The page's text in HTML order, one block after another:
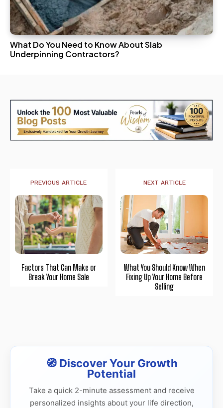
What Do You Need to Know About Slab
Underpinning Contractors?
PREVIOUS ARTICLE
Factors That Can Make or
Break Your Home Sale
NEXT ARTICLE
What You Should Know When
Fixing Up Your Home Before
Selling
🧭 Discover Your Growth
Potential
Take a quick 2-minute assessment and receive
personalized insights about your life direction,